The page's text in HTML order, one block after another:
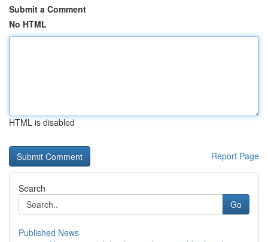
Submit a Comment
No HTML
HTML is disabled
Report Page
Search
Go
Published News